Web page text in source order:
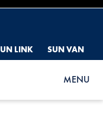
LINK SUN VAN
MENU